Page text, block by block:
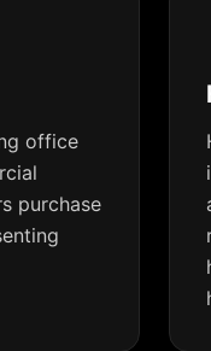
office
purchase